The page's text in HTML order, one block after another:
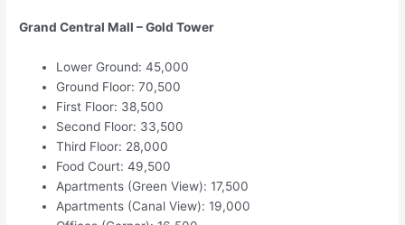
Grand Central Mall – Gold Tower
Lower Ground: 45,000
Ground Floor: 70,500
First Floor: 38,500
Second Floor: 33,500
Third Floor: 28,000
Food Court: 49,500
Apartments (Green View): 17,500
Apartments (Canal View): 19,000